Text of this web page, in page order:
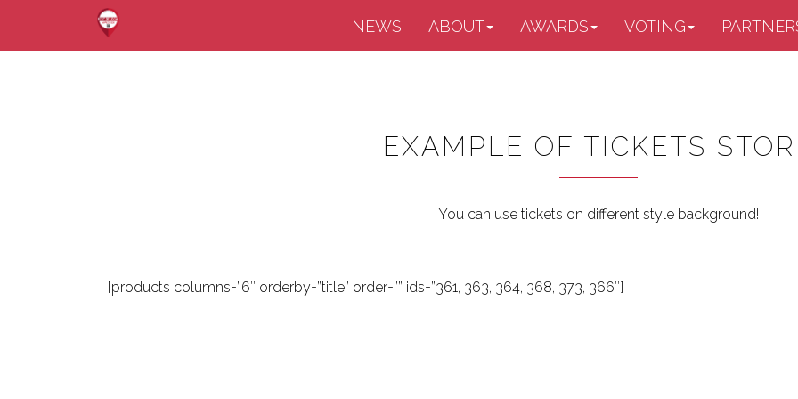
NEWS ABOUT AWARDS VOTING
EXAMPLE OF TICKETS
You can use tickets on different style background!
[products columns=”6″ orderby=”title” order=”” ids=”361, 363, 364, 368, 373, 366″]